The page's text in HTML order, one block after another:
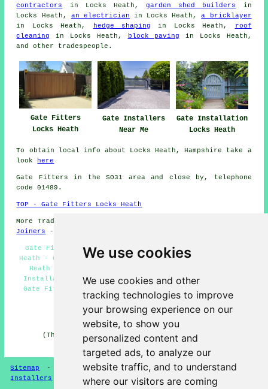
We use cookies
We use cookies and other
tracking technologies to improve
your browsing experience on our
website, to show you
personalized content and
targeted ads, to analyze our
website traffic, and to understand
where our visitors are coming
contractors
in Locks Heath,garden shed builders
in
Locks Heath, an electrician in Locks Heath,a bricklayer
in Locks Heath,
hedge shaping in Locks Heath,
roof
cleaning
in Locks Heath, block paving
in Locks Heath,
and other tradespeople .
Gate Fitters
Locks Heath
Gate Installers
Near Me
Gate Installation
Locks Heath
To obtain local info about Locks Heath, Hampshire take a
look
here
Gate Fitters in the SO31 area and close by, telephone
code 01489.
TOP - Gate Fitters Locks Heath
More Trades:
Joiners
-
Gate Fitters in Locks Heath - Gate Replacement Locks
Heath - Garden Gates Locks Heath - Gate Measuring Locks
Heath - Gate Fitting Quotations Locks Heath - Gate
Installation Locks Heath - Gate Fitting Locks Heath -
Gate Fitters Near Me - Driveway Gate Installers Locks
Heath
HOME - GATE FITTERS UK
(This gate fitters Locks Heath page was edited and
Sitemap - Gate Fitters-New-Garden Gates-Gate
Installers